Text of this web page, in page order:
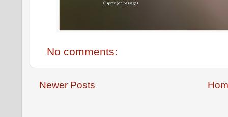
No comments:
Newer Posts